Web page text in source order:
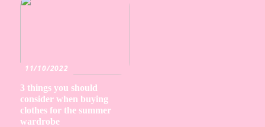
11/10/2022
3 things you should
consider when buying
clothes for the summer
wardrobe